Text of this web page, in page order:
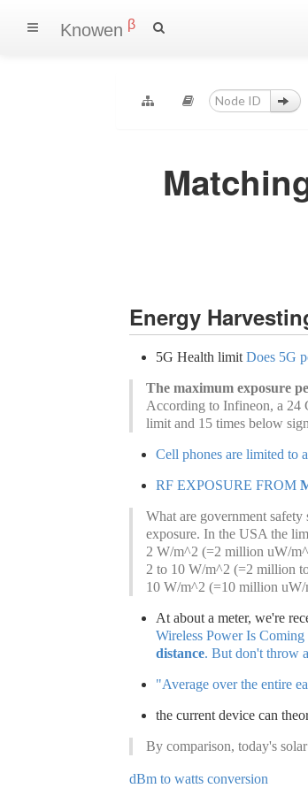
Knowen β
Energy
5G Health limit Does 5G
The maximum exposure
According to Infineon, a 24
limit and 15 times below
Cell phones are limited to
RF EXPOSURE FROM
What are government
exposure. In the USA the
2 W/m^2 (=2 million uW/
2 to 10 W/m^2 (=2 million
10 W/m^2 (=10 million
At about a meter, we're
Wireless Power Is
distance. But don't throw
"Average over the entire
the current device can
By comparison, today's
dBm to watts conversion